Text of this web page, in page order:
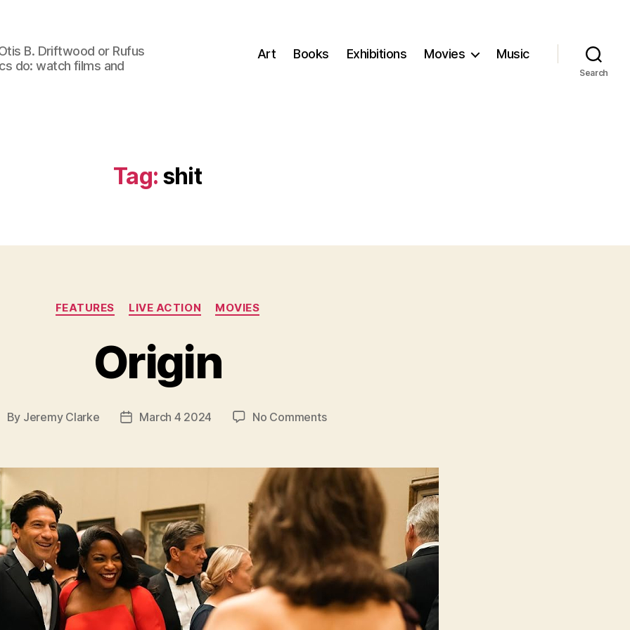
B. Driftwood or Rufus
do: watch films and
Art Books Exhibitions Movies Music
Search
Tag: shit
Categories
FEATURES LIVE ACTION MOVIES
Origin
By Jeremy Clarke
PostMarch 4 2024 No Commentson